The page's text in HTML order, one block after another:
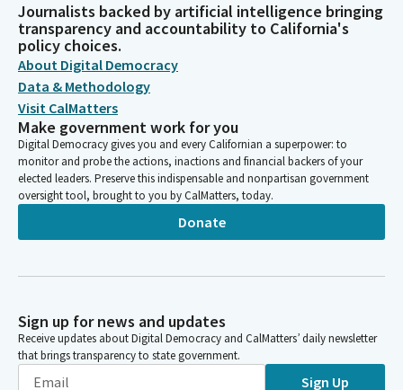
Journalists backed by artificial intelligence bringing
transparency and accountability to California's
policy choices.
About Digital Democracy
Data & Methodology
Visit CalMatters
Make government work for you
Digital Democracy gives you and every Californian a superpower: to
monitor and probe the actions, inactions and financial backers of your
elected leaders. Preserve this indispensable and nonpartisan government
oversight tool, brought to you by CalMatters, today.
Donate
Sign up for news and updates
Receive updates about Digital Democracy and CalMatters’ daily newsletter
that brings transparency to state government.
Sign Up